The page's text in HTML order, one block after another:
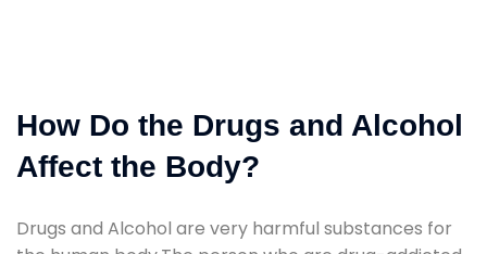
How Do the Drugs and Alcohol
Affect the Body?
Drugs and Alcohol are very harmful substances for